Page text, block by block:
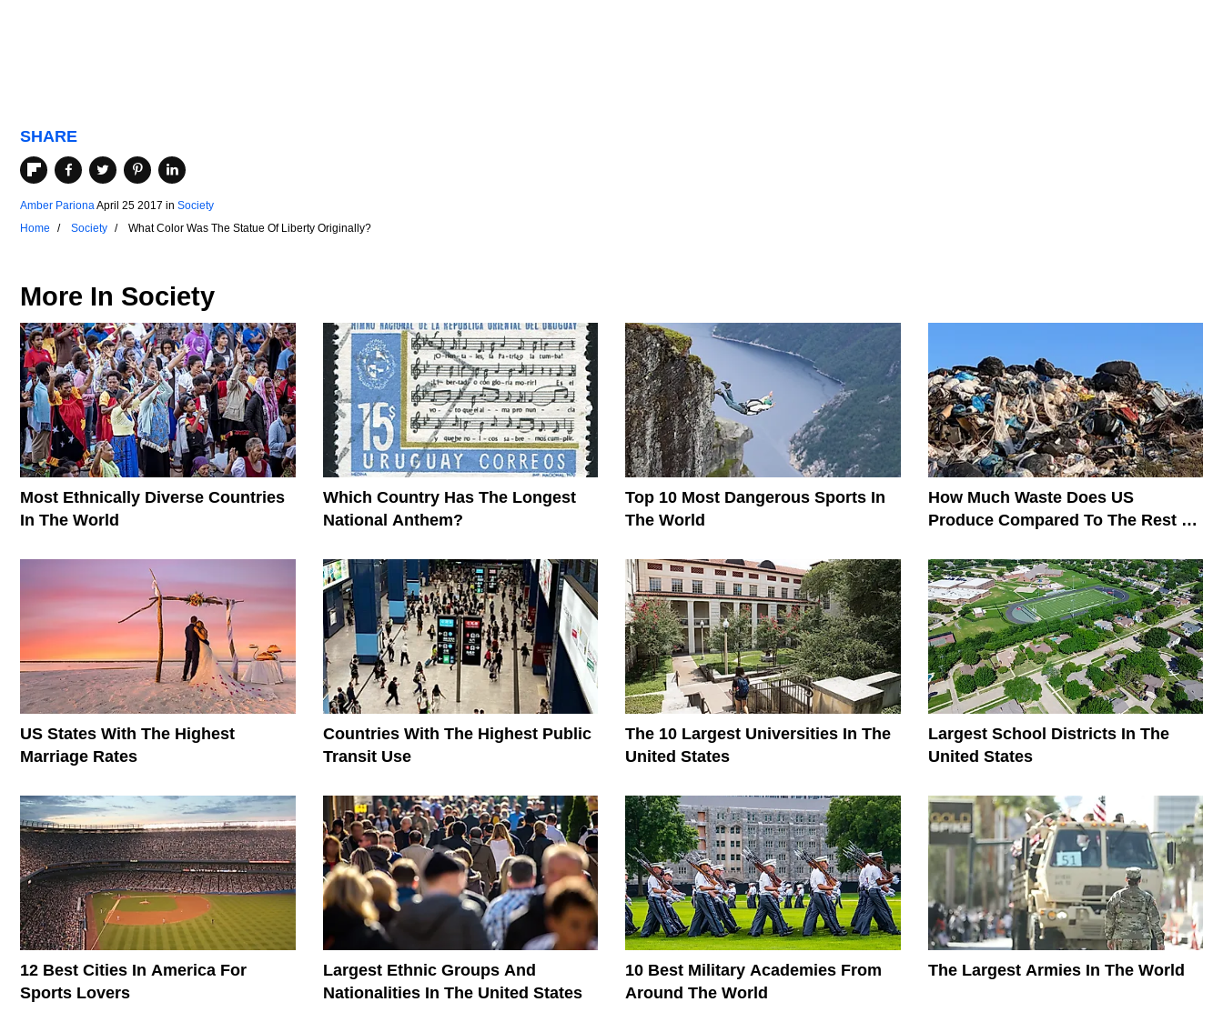
SHARE
Amber Pariona April 25 2017 in Society
Home
Society What Color Was The Statue Of Liberty Originally?
More In Society
Most Ethnically Diverse Countries
In The World
Which Country Has The Longest
National Anthem?
Top 10 Most Dangerous Sports In
The World
How Much Waste Does US
Produce Compared To The Rest Of
US States With The Highest
Marriage Rates
Countries With The Highest Public
Transit Use
The 10 Largest Universities In The
United States
Largest School Districts In The
United States
12 Best Cities In America For
Sports Lovers
Largest Ethnic Groups And
Nationalities In The United States
10 Best Military Academies From
Around The World
The Largest Armies In The World